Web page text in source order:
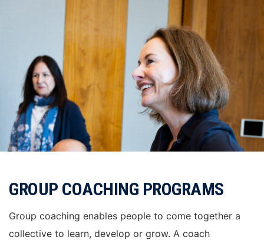
GROUP COACHING PROGRAMS
Group coaching enables people to come together a
collective to learn, develop or grow. A coach